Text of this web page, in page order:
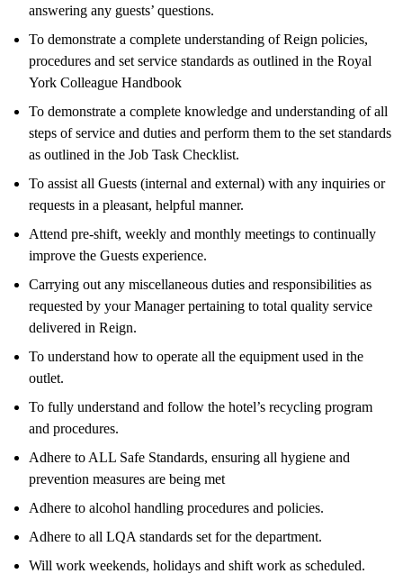
answering any guests’ questions.
To demonstrate a complete understanding of Reign policies,
procedures and set service standards as outlined in the Royal
York Colleague Handbook
To demonstrate a complete knowledge and understanding of all
steps of service and duties and perform them to the set standards
as outlined in the Job Task Checklist.
To assist all Guests (internal and external) with any inquiries or
requests in a pleasant, helpful manner.
Attend pre-shift, weekly and monthly meetings to continually
improve the Guests experience.
Carrying out any miscellaneous duties and responsibilities as
requested by your Manager pertaining to total quality service
delivered in Reign.
To understand how to operate all the equipment used in the
outlet.
To fully understand and follow the hotel’s recycling program
and procedures.
Adhere to ALL Safe Standards, ensuring all hygiene and
prevention measures are being met
Adhere to alcohol handling procedures and policies.
Adhere to all LQA standards set for the department.
Will work weekends, holidays and shift work as scheduled.